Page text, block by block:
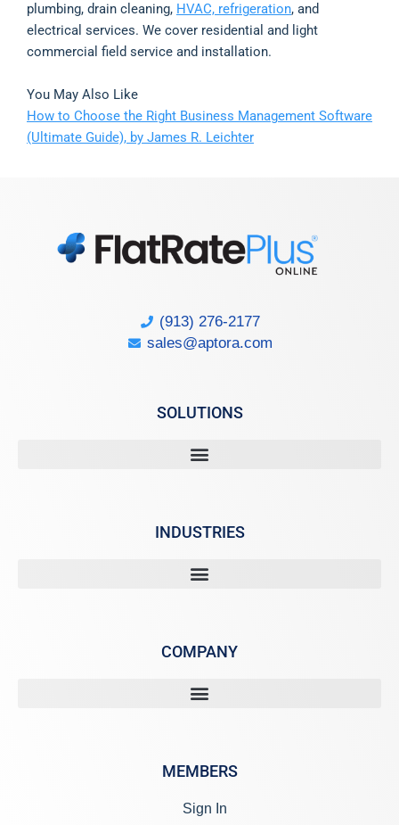
plumbing, drain cleaning, HVAC, refrigeration, and
electrical services. We cover residential and light
commercial field service and installation.
You May Also Like
How to Choose the Right Business Management Software
(Ultimate Guide), by James R. Leichter
(913) 276-2177
sales@aptora.com
SOLUTIONS
INDUSTRIES
COMPANY
MEMBERS
Sign In